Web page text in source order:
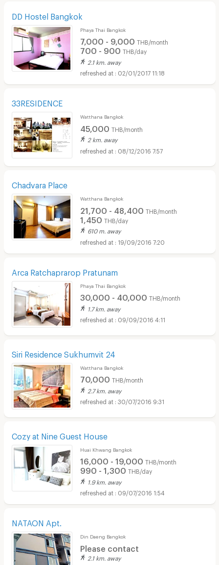
DD Hostel Bangkok
Phaya Thai Bangkok
7,000 - 9,000 THB/month
700 - 900 THB/day
2.1 km. away
02/01/2017 11:18
33RESIDENCE
Watthana Bangkok
45,000 THB/month
2 km. away
08/12/2016 7:57
Chadvara Place
Watthana Bangkok
21,700 - 48,400 THB/month
1,450 THB/day
610 m. away
19/09/2016 7:20
Arca Ratchaprarop Pratunam
Phaya Thai Bangkok
30,000 - 40,000 THB/month
1.7 km. away
09/09/2016 4:11
Siri Residence Sukhumvit 24
Watthana Bangkok
70,000 THB/month
2.7 km. away
30/07/2016 9:31
Cozy at Nine Guest House
Huai Khwang Bangkok
16,000 - 19,000 THB/month
990 - 1,300 THB/day
1.9 km. away
09/07/2016 1:54
NATAON Apt.
Din Daeng Bangkok
Please contact
2.1 km. away